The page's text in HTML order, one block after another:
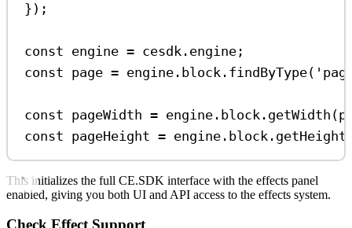
});
const engine = cesdk . engine ;
const page = engine . block . findByType(
const pageWidth = engine . block . getWidth (
const pageHeight = engine . block . getHeight
This initializes the full CE.SDK interface with the effects panel
enabled, giving you both UI and API access to the effects system.